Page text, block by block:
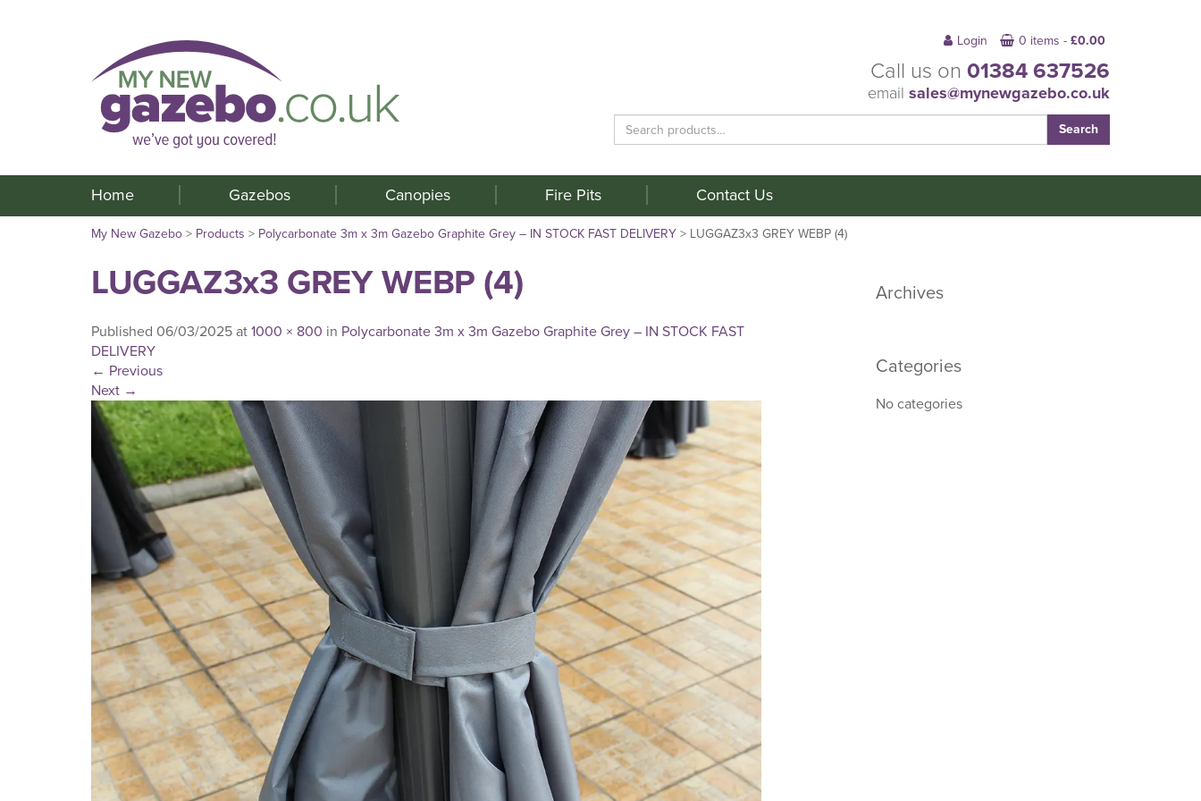
Login 0 items - £0.00
Call us on 01384 637526
email sales@mynewgazebo.co.uk
Search
for:
Home Gazebos Canopies Fire Pits Contact Us
My New Gazebo > Products > Polycarbonate 3m x 3m Gazebo Graphite Grey – IN STOCK FAST DELIVERY > LUGGAZ3x3 GREY WEBP (4)
LUGGAZ3x3 GREY WEBP (4)
Published 06/03/2025 at 1000 × 800 in Polycarbonate 3m x 3m Gazebo Graphite Grey – IN STOCK FAST
DELIVERY
← Previous
Next →
Archives
Categories
No categories